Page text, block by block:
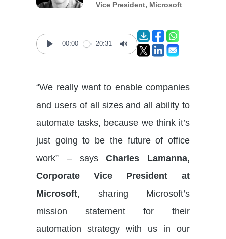
Vice President, Microsoft
Play
00:00 20:31
Mute
“We really want to enable companies
and users of all sizes and all ability to
automate tasks, because we think it’s
just going to be the future of office
work” – saysCharles Lamanna,
Corporate Vice President at
Microsoft, sharing Microsoft’s
mission statement for their
automation strategy with us in our